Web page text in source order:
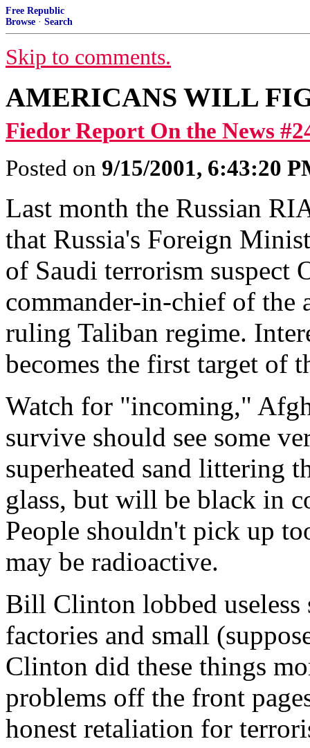
Free Republic
Browse · Search
Skip to comments.
AMERICANS WILL
Fiedor Report On the News
Posted on 9/15/2001, 6:43:20
Last month the Russian
that Russia's Foreign
of Saudi terrorism suspect
commander-in-chief of the
ruling Taliban regime.
becomes the first target of
Watch for "incoming,"
survive should see some
superheated sand littering
glass, but will be black in
People shouldn't pick up
may be radioactive.
Bill Clinton lobbed useless
factories and small
Clinton did these things
problems off the front
honest retaliation for